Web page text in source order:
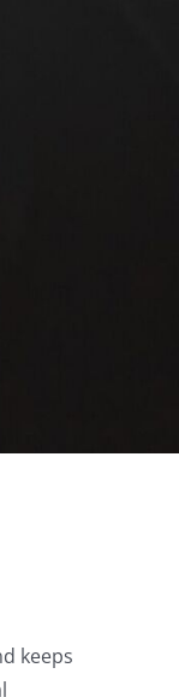
keeps